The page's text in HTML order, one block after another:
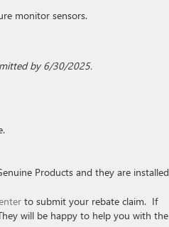
monitor sensors.
by 6/30/2025.
Products and they are installed
to submit your rebate claim. If
will be happy to help you with the